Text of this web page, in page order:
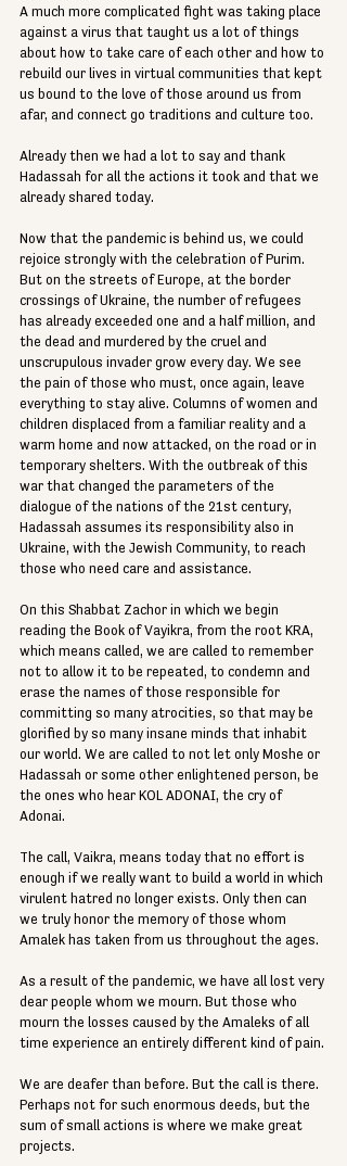
A much more complicated fight was taking place
against a virus that taught us a lot of things
about how to take care of each other and how to
rebuild our lives in virtual communities that kept
us bound to the love of those around us from
afar, and connect go traditions and culture too.
Already then we had a lot to say and thank
Hadassah for all the actions it took and that we
already shared today.
Now that the pandemic is behind us, we could
rejoice strongly with the celebration of Purim.
But on the streets of Europe, at the border
crossings of Ukraine, the number of refugees
has already exceeded one and a half million, and
the dead and murdered by the cruel and
unscrupulous invader grow every day. We see
the pain of those who must, once again, leave
everything to stay alive. Columns of women and
children displaced from a familiar reality and a
warm home and now attacked, on the road or in
temporary shelters. With the outbreak of this
war that changed the parameters of the
dialogue of the nations of the 21st century,
Hadassah assumes its responsibility also in
Ukraine, with the Jewish Community, to reach
those who need care and assistance.
On this Shabbat Zachor in which we begin
reading the Book of Vayikra, from the root KRA,
which means called, we are called to remember
not to allow it to be repeated, to condemn and
erase the names of those responsible for
committing so many atrocities, so that may be
glorified by so many insane minds that inhabit
our world. We are called to not let only Moshe or
Hadassah or some other enlightened person, be
the ones who hear KOL ADONAI, the cry of
Adonai.
The call, Vaikra, means today that no effort is
enough if we really want to build a world in which
virulent hatred no longer exists. Only then can
we truly honor the memory of those whom
Amalek has taken from us throughout the ages.
As a result of the pandemic, we have all lost very
dear people whom we mourn. But those who
mourn the losses caused by the Amaleks of all
time experience an entirely different kind of pain.
We are deafer than before. But the call is there.
Perhaps not for such enormous deeds, but the
sum of small actions is where we make great
projects.